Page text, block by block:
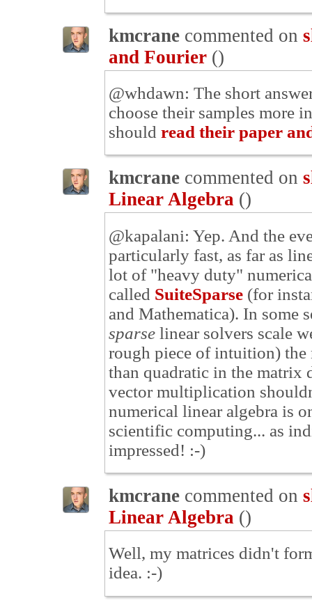
kmcrane commented on
and Fourier ()
@whdawn: The short
choose their samples more
should read their paper
kmcrane commented on
Linear Algebra ()
@kapalani: Yep. And the
particularly fast, as far as
lot of "heavy duty"
called SuiteSparse (for
and Mathematica). In some
sparse linear solvers scale
rough piece of intuition) the
than quadratic in the matrix
vector multiplication
numerical linear algebra is
scientific computing... as
impressed! :-)
kmcrane commented on
Linear Algebra ()
Well, my matrices didn't
idea. :-)